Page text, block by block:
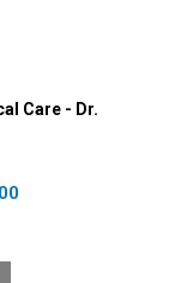
Care - Dr.
Current